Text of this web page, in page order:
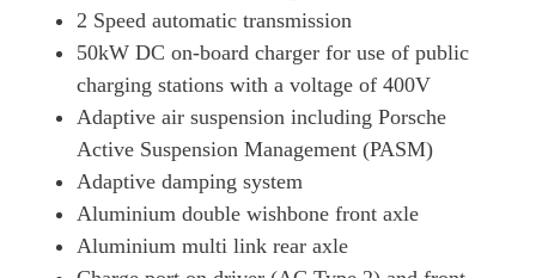
Page 30 Of 82
420kW 4S 93kWh 4dr Auto [5 Seat]
Page 31 Of 82
420kW 4S 93kWh 4dr Auto [22kW] [5 Seat]
390kW 4S 79kWh 4dr Auto [75 Years/5 Seat]
2 Speed automatic transmission
50kW DC on-board charger for use of public
charging stations with a voltage of 400V
Adaptive air suspension including Porsche
Active Suspension Management (PASM)
Adaptive damping system
Aluminium double wishbone front axle
Aluminium multi link rear axle